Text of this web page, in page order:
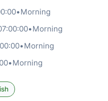
•Morning
•Morning
•Morning
•Morning